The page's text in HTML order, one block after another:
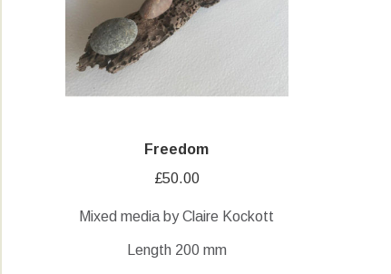
Freedom
£50.00
Mixed media by Claire Kockott
Length 200 mm